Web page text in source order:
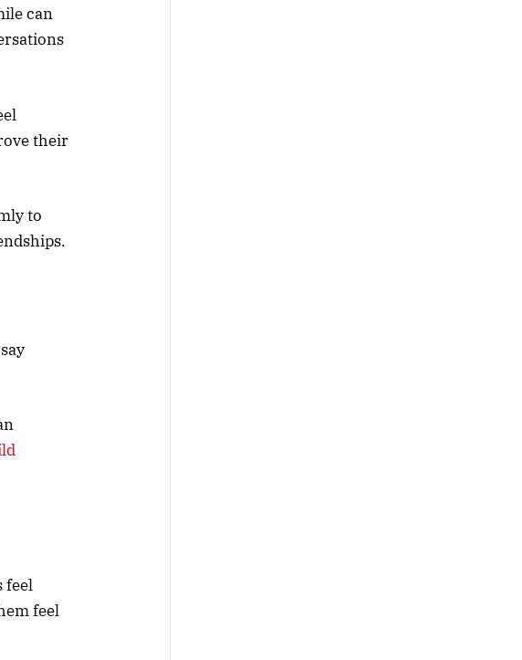
can
their
to
feel
feel